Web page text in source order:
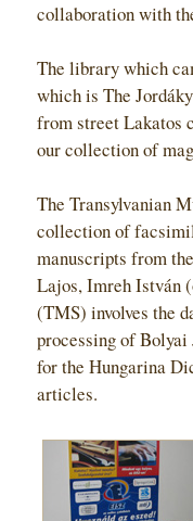
collaboration with
The library which
which is The
from street Lakatos
our collection of
The Transylvanian
collection of
manuscripts from
Lajos, Imreh István
(TMS) involves the
processing of
for the Hungarina
articles.